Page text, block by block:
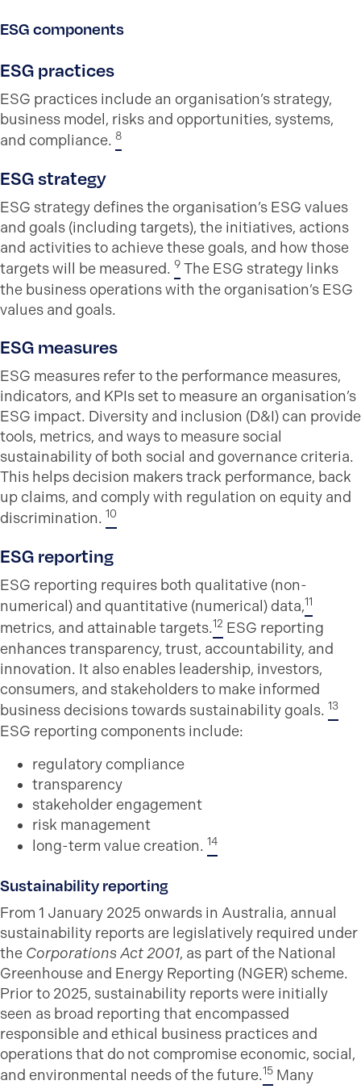
ESG components
ESG practices
ESG practices include an organisation’s strategy,
business model, risks and opportunities, systems,
and compliance. 8
ESG strategy
ESG strategy defines the organisation’s ESG values
and goals (including targets), the initiatives, actions
and activities to achieve these goals, and how those
targets will be measured. 9 The ESG strategy links
the business operations with the organisation’s ESG
values and goals.
ESG measures
ESG measures refer to the performance measures,
indicators, and KPIs set to measure an organisation’s
ESG impact. Diversity and inclusion (D&I) can provide
tools, metrics, and ways to measure social
sustainability of both social and governance criteria.
This helps decision makers track performance, back
up claims, and comply with regulation on equity and
discrimination. 10
ESG reporting
ESG reporting requires both qualitative (non-
numerical) and quantitative (numerical) data,11
metrics, and attainable targets.12 ESG reporting
enhances transparency, trust, accountability, and
innovation. It also enables leadership, investors,
consumers, and stakeholders to make informed
business decisions towards sustainability goals. 13
ESG reporting components include:
regulatory compliance
transparency
stakeholder engagement
risk management
long-term value creation. 14
Sustainability reporting
From 1 January 2025 onwards in Australia, annual
sustainability reports are legislatively required under
the Corporations Act 2001, as part of the National
Greenhouse and Energy Reporting (NGER) scheme.
Prior to 2025, sustainability reports were initially
seen as broad reporting that encompassed
responsible and ethical business practices and
operations that do not compromise economic, social,
and environmental needs of the future.15 Many